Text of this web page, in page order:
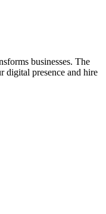
businesses. The
digital presence and hire